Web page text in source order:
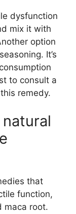
dysfunction
mix it with
option
It’s
to consult a
remedy.
that
function,
maca root.